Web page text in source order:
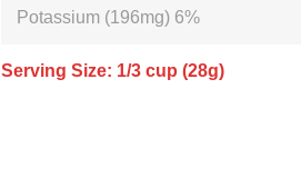
Potassium (196mg) 6%
Serving Size: 1/3 cup (28g)